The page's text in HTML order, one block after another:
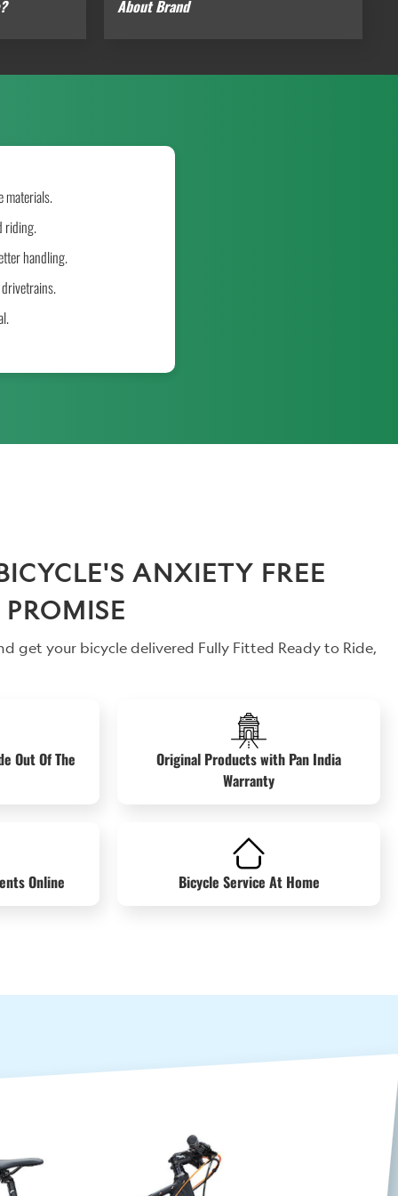
About Brand
materials.
riding.
handling.
ANXIETY FREE
get your bicycle delivered Fully Fitted Ready to Ride,
Out Of The
Original Products with Pan India
Warranty
Online Bicycle Service At Home